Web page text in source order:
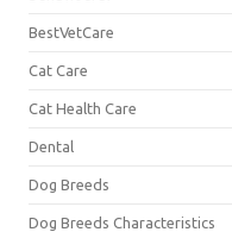
BestVetCare
Cat Care
Cat Health Care
Dental
Dog Breeds
Dog Breeds Characteristics